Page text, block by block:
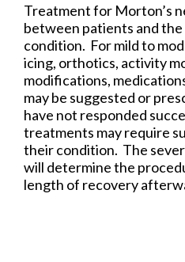
Treatment for Morton’s
between patients and
condition. For mild to
icing, orthotics, activity
modifications,
may be suggested or
have not responded
treatments may require
their condition. The
will determine the
length of recovery